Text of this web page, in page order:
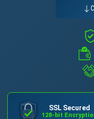
SSL Secured
128-bit